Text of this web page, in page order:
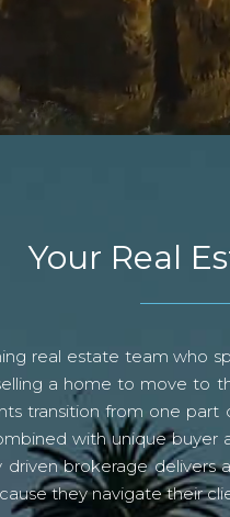
Your Real
real estate team who
a home to move
transition from one
with unique buyer
driven brokerage
they navigate their